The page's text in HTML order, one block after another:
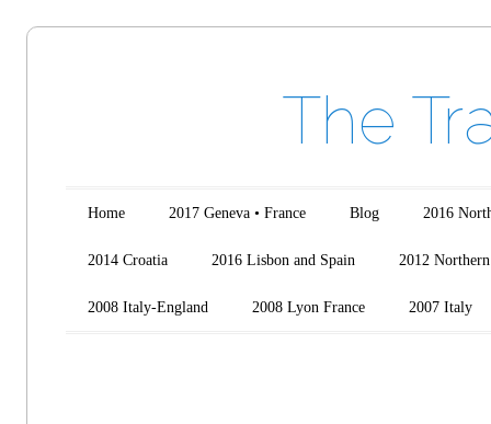
The
Main menu
Skip to content
Home 2017 Geneva • France Blog 2016
2014 Croatia 2016 Lisbon and Spain 2012
2008 Italy-England 2008 Lyon France 2007 Italy